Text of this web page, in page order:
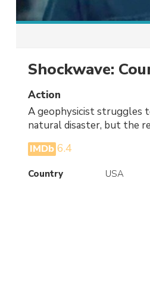
Shockwave:
Action
A geophysicist struggles
natural disaster, but the
IMDb 6.4
Country USA